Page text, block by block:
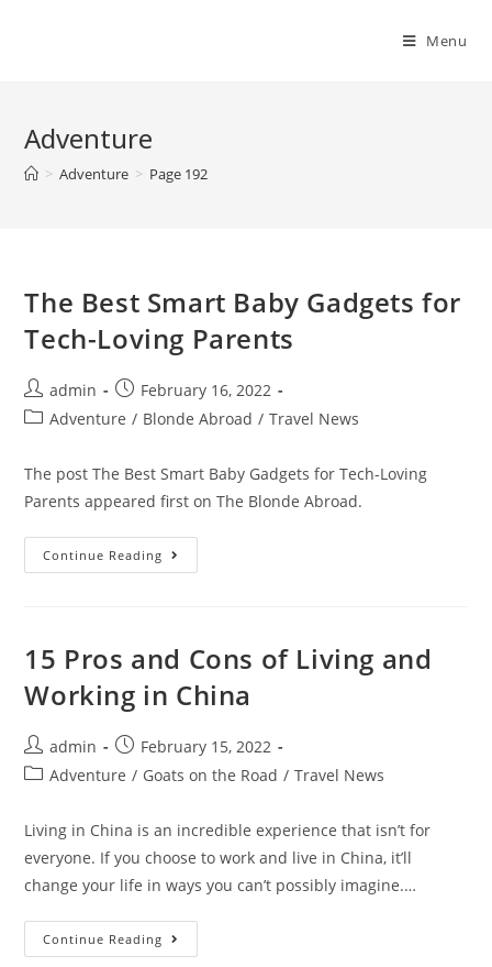
Menu
Adventure
> Adventure > Page 192
The Best Smart Baby Gadgets for
Tech-Loving Parents
Post
author:
admin
Post
published:
February 16, 2022
PostAdventure / Blonde Abroad / Travel News
The post The Best Smart Baby Gadgets for Tech-Loving
Parents appeared first on The Blonde Abroad.
Continue Reading The
Best
Tech-
Loving
15 Pros and Cons of Living and
Working in China
Post
author:
admin
Post
published:
February 15, 2022
PostAdventure / Goats on the Road / Travel News
Living in China is an incredible experience that isn’t for
everyone. If you choose to work and live in China, it’ll
change your life in ways you can’t possibly imagine.…
Continue Reading 15
Pros